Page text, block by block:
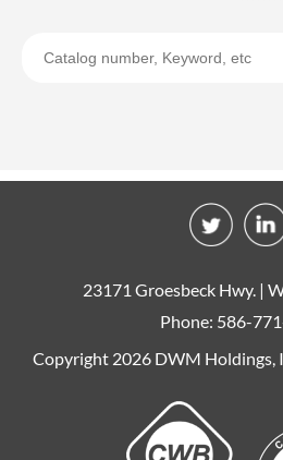
23171 Groesbeck Hwy. |
Phone: 586-
Copyright 2026 DWM Holdings,